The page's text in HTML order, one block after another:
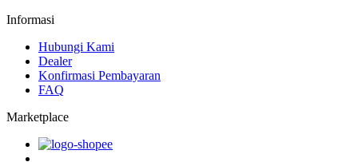
Informasi
Hubungi Kami
Dealer
Konfirmasi Pembayaran
FAQ
Marketplace